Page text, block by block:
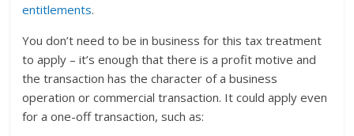
entitlements.
You don’t need to be in business for this tax treatment
to apply – it’s enough that there is a profit motive and
the transaction has the character of a business
operation or commercial transaction. It could apply even
for a one-off transaction, such as: